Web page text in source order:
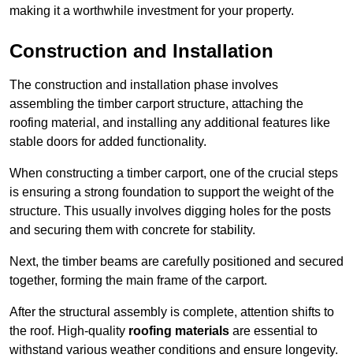
making it a worthwhile investment for your property.
Construction and Installation
The construction and installation phase involves
assembling the timber carport structure, attaching the
roofing material, and installing any additional features like
stable doors for added functionality.
When constructing a timber carport, one of the crucial steps
is ensuring a strong foundation to support the weight of the
structure. This usually involves digging holes for the posts
and securing them with concrete for stability.
Next, the timber beams are carefully positioned and secured
together, forming the main frame of the carport.
After the structural assembly is complete, attention shifts to
the roof. High-quality roofing materials are essential to
withstand various weather conditions and ensure longevity.